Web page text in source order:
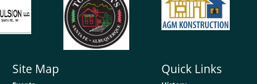
Site Map Quick Links